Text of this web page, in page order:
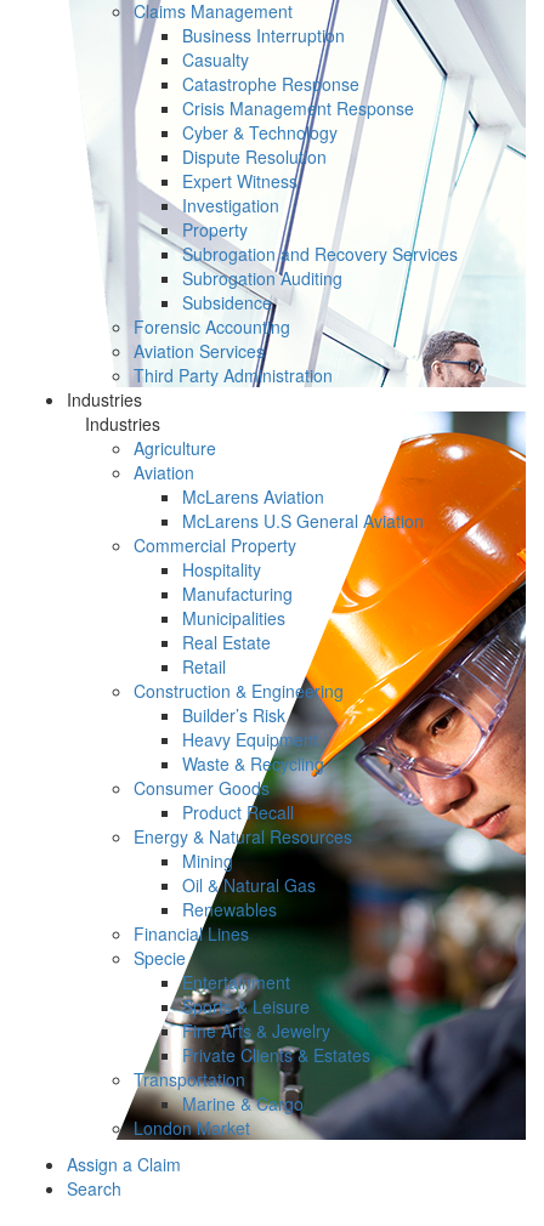
Claims Management
Business Interruption
Casualty
Catastrophe Response
Crisis Management Response
Cyber & Technology
Dispute Resolution
Expert Witness
Investigation
Property
Subrogation and Recovery Services
Subrogation Auditing
Subsidence
Forensic Accounting
Aviation Services
Third Party Administration
Industries
Industries
Agriculture
Aviation
McLarens Aviation
McLarens U.S General Aviation
Commercial Property
Hospitality
Manufacturing
Municipalities
Real Estate
Retail
Construction & Engineering
Builder’s Risk
Heavy Equipment
Waste & Recycling
Consumer Goods
Product Recall
Energy & Natural Resources
Mining
Oil & Natural Gas
Renewables
Financial Lines
Specie
Entertainment
Sports & Leisure
Fine Arts & Jewelry
Private Clients & Estates
Transportation
Marine & Cargo
London Market
Assign a Claim
Search